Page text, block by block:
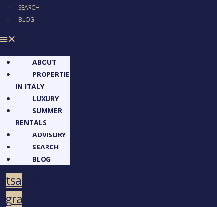
SEARCH
BLOG
ABOUT
PROPERTIES
IN ITALY
LUXURY
SUMMER
RENTALS
ADVISORY
SEARCH
BLOG